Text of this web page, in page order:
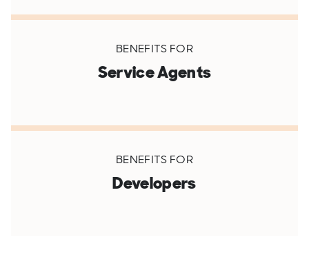
BENEFITS FOR
Service Agents
BENEFITS FOR
Developers